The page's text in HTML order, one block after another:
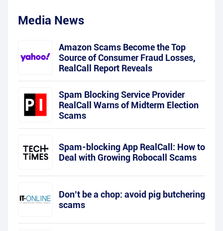
Media News
Amazon Scams Become the Top
Source of Consumer Fraud Losses,
RealCall Report Reveals
Spam Blocking Service Provider
RealCall Warns of Midterm Election
Scams
Spam-blocking App RealCall: How to
Deal with Growing Robocall Scams
Don’t be a chop: avoid pig butchering
scams